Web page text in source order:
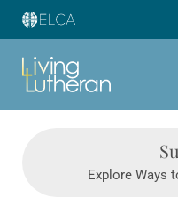
Explore Ways